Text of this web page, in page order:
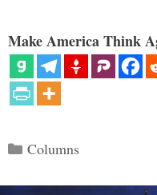
Make America Think
Categories
Columns